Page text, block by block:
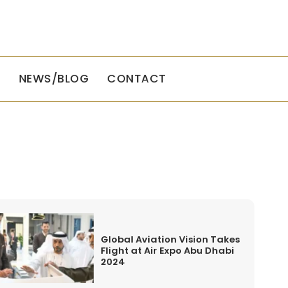
NEWS/BLOG CONTACT
Global Aviation Vision Takes
Flight at Air Expo Abu Dhabi
2024